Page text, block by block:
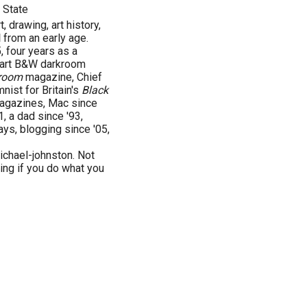
State
drawing, art history,
an early age.
four years as a
B&W darkroom
magazine, Chief
for Britain's Black
Mac since
a dad since '93,
blogging since '05,
johnston. Not
if you do what you